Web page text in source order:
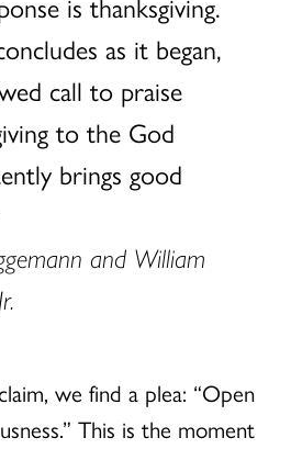
as it began,
call to praise
to the God
brings good
and William
we find a plea: “Open
This is the moment